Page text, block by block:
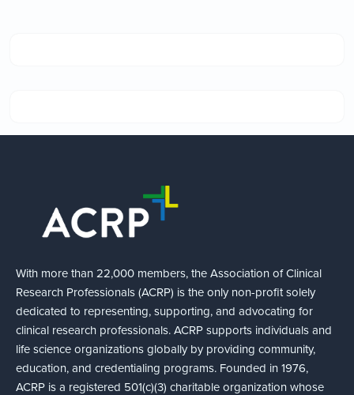
With more than 22,000 members, the Association of Clinical
Research Professionals (ACRP) is the only non-profit solely
dedicated to representing, supporting, and advocating for
clinical research professionals. ACRP supports individuals and
life science organizations globally by providing community,
education, and credentialing programs. Founded in 1976,
ACRP is a registered 501(c)(3) charitable organization whose